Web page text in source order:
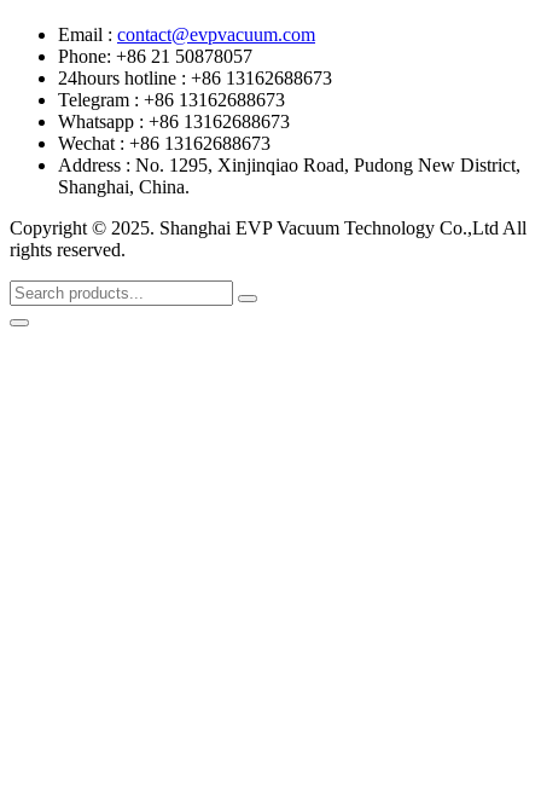
Email : contact@evpvacuum.com
Phone: +86 21 50878057
24hours hotline : +86 13162688673
Telegram : +86 13162688673
Whatsapp : +86 13162688673
Wechat : +86 13162688673
Address : No. 1295, Xinjinqiao Road, Pudong New District,
Shanghai, China.
Copyright © 2025. Shanghai EVP Vacuum Technology Co.,Ltd All
rights reserved.